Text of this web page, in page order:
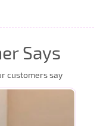
Says
customers say